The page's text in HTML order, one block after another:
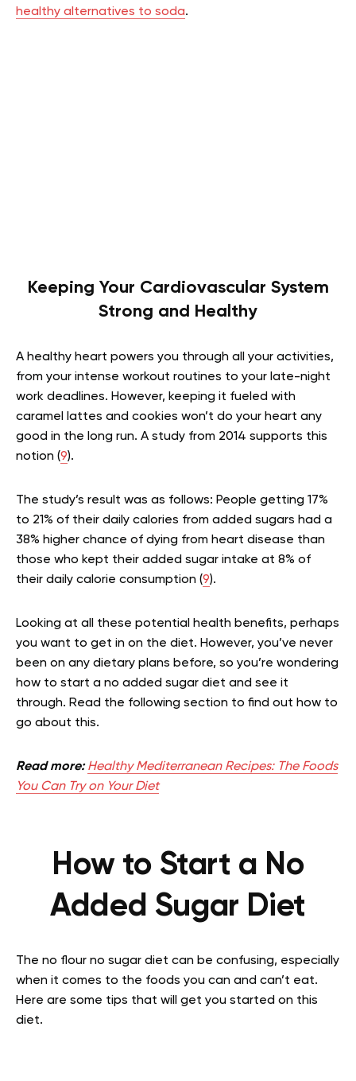
healthy alternatives to soda.
Keeping Your Cardiovascular System
Strong and Healthy
A healthy heart powers you through all your activities,
from your intense workout routines to your late-night
work deadlines. However, keeping it fueled with
caramel lattes and cookies won’t do your heart any
good in the long run. A study from 2014 supports this
notion (9).
The study’s result was as follows: People getting 17%
to 21% of their daily calories from added sugars had a
38% higher chance of dying from heart disease than
those who kept their added sugar intake at 8% of
their daily calorie consumption (9).
Looking at all these potential health benefits, perhaps
you want to get in on the diet. However, you’ve never
been on any dietary plans before, so you’re wondering
how to start a no added sugar diet and see it
through. Read the following section to find out how to
go about this.
Read more: Healthy Mediterranean Recipes: The Foods
You Can Try on Your Diet
How to Start a No
Added Sugar Diet
The no flour no sugar diet can be confusing, especially
when it comes to the foods you can and can’t eat.
Here are some tips that will get you started on this
diet.